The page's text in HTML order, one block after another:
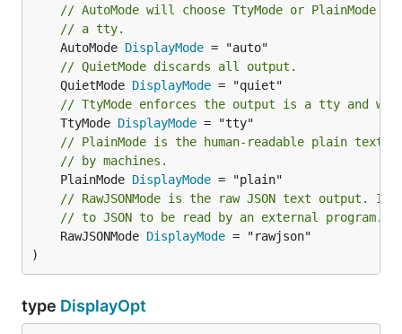
// AutoMode will choose TtyMode or PlainMode
// a tty.
	AutoMode
DisplayMode
// QuietMode discards all output.
	QuietMode
DisplayMode
// TtyMode enforces the output is a tty and
	TtyMode
DisplayMode
// PlainMode is the human-readable plain text
// by machines.
	PlainMode
DisplayMode
// RawJSONMode is the raw JSON text output.
// to JSON to be read by an external program.
	RawJSONMode
DisplayMode = "rawjson"
)
type DisplayOpt